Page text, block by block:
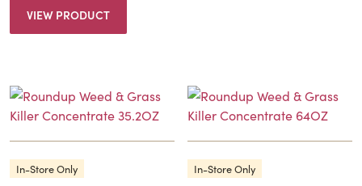
VIEW PRODUCT
In-Store Only In-Store Only